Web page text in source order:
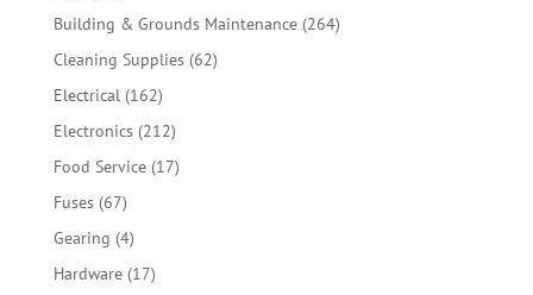
products
Building & Grounds Maintenance 264264
Cleaning Supplies 6262
Electrical 162162
products
Electronics 212212
products
Food Service 1717
Fuses 6767
products
Gearing 44
products
Hardware 1717